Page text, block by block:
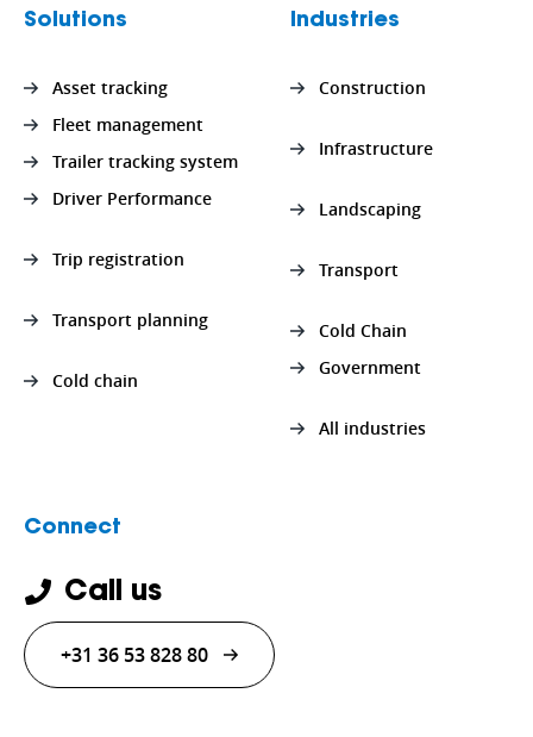
Solutions
Asset tracking
Fleet management
Trailer tracking system
Driver Performance
Trip registration
Transport planning
Cold chain
Industries
Construction
Infrastructure
Landscaping
Transport
Cold Chain
Government
All industries
Connect
Call us
+31 36 53 828 80